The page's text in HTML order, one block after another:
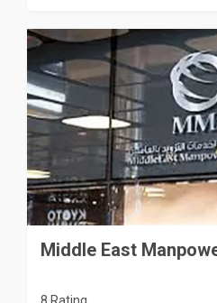
Middle East
8 Rating